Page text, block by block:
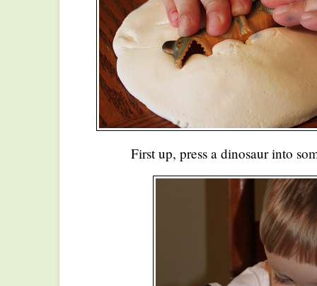
First up, press a dinosaur into